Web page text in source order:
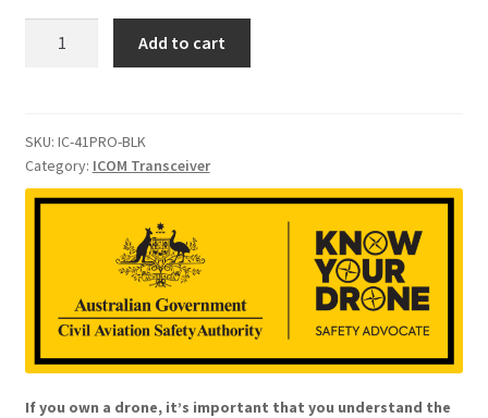
UHF
CB
Radio
Add to cart
SKU: IC-41PRO-BLK
Category: ICOM Transceiver
If you own a drone, it’s important that you understand the